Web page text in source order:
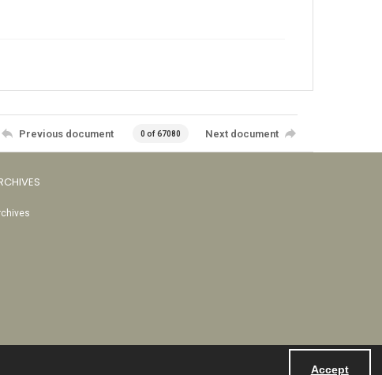
Accept
Previous document 0 of 67080 Next document